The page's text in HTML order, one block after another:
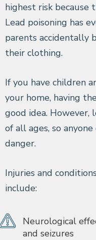
highest risk because
Lead poisoning has
parents accidentally
their clothing.
If you have children
your home, having
good idea. However,
of all ages, so
danger.
Injuries and
include:
Neurological
and seizures